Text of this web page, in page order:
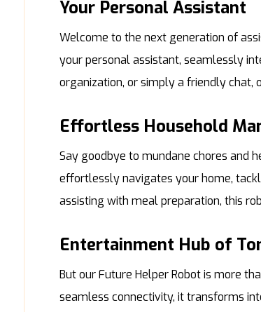
Your Personal Assistant
Welcome to the next generation of
your personal assistant, seamlessly
organization, or simply a friendly chat,
Effortless Household
Say goodbye to mundane chores and
effortlessly navigates your home,
assisting with meal preparation, this
Entertainment Hub of
But our Future Helper Robot is more
seamless connectivity, it transforms